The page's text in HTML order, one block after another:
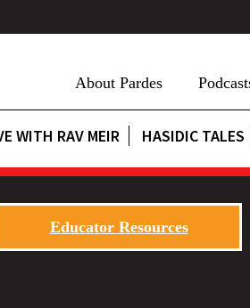
About Pardes
WITH RAV MEIR HASIDIC TALES
Educator Resources